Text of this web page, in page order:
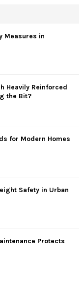
Measures in
Heavily Reinforced
the Bit?
for Modern Homes
Safety in Urban
Protects